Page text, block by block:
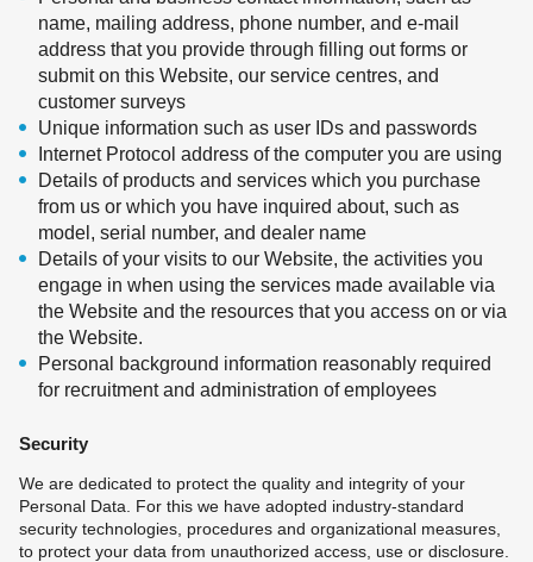
name, mailing address, phone number, and e-mail
address that you provide through filling out forms or
submit on this Website, our service centres, and
customer surveys
Unique information such as user IDs and passwords
Internet Protocol address of the computer you are using
Details of products and services which you purchase
from us or which you have inquired about, such as
model, serial number, and dealer name
Details of your visits to our Website, the activities you
engage in when using the services made available via
the Website and the resources that you access on or via
the Website.
Personal background information reasonably required
for recruitment and administration of employees
Security
We are dedicated to protect the quality and integrity of your
Personal Data. For this we have adopted industry-standard
security technologies, procedures and organizational measures,
to protect your data from unauthorized access, use or disclosure.